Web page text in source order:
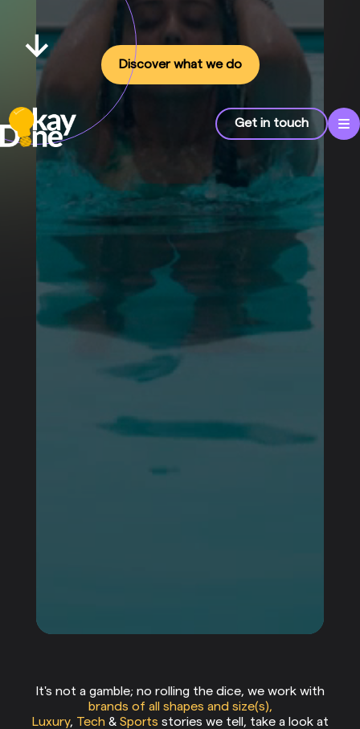
Get in touch
Discover what we do
It's not a gamble; no rolling the dice, we work with
brands of all shapes and size(s),
Luxury, Tech & Sports stories we tell, take a look at